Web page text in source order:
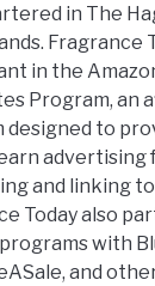
in The
Fragrance
in the
Program, an
designed to
advertising
and linking
Today also
with
and